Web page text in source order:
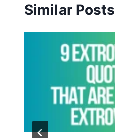
Similar Posts